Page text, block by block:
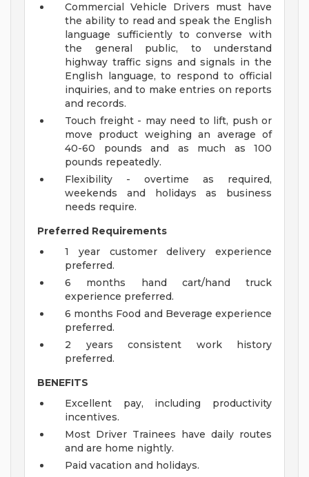
Commercial Vehicle Drivers must have
the ability to read and speak the English
language sufficiently to converse with
the general public, to understand
highway traffic signs and signals in the
English language, to respond to official
inquiries, and to make entries on reports
and records.
Touch freight - may need to lift, push or
move product weighing an average of
40-60 pounds and as much as 100
pounds repeatedly.
Flexibility - overtime as required,
weekends and holidays as business
needs require.
Preferred Requirements
1 year customer delivery experience
preferred.
6 months hand cart/hand truck
experience preferred.
6 months Food and Beverage experience
preferred.
2 years consistent work history
preferred.
BENEFITS
Excellent pay, including productivity
incentives.
Most Driver Trainees have daily routes
and are home nightly.
Paid vacation and holidays.